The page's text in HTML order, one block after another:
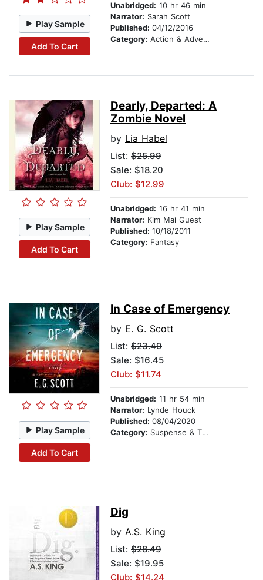
Play Sample
Add To Cart
Unabridged: 10 hr 46 min
Narrator: Sarah Scott
Published: 04/12/2016
Category: Action & Adventure
Play Sample
Add To Cart
Dearly, Departed: A
Zombie Novel
by Lia Habel
List: $25.99
Sale: $18.20
Club: $12.99
Unabridged: 16 hr 41 min
Narrator: Kim Mai Guest
Published: 10/18/2011
Category: Fantasy
Play Sample
Add To Cart
In Case of Emergency
by E. G. Scott
List: $23.49
Sale: $16.45
Club: $11.74
Unabridged: 11 hr 54 min
Narrator: Lynde Houck
Published: 08/04/2020
Category: Suspense & Thriller
Dig
by A.S. King
List: $28.49
Sale: $19.95
Club: $14.24